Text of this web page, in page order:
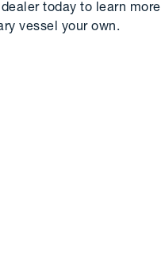
today to learn more
vessel your own.